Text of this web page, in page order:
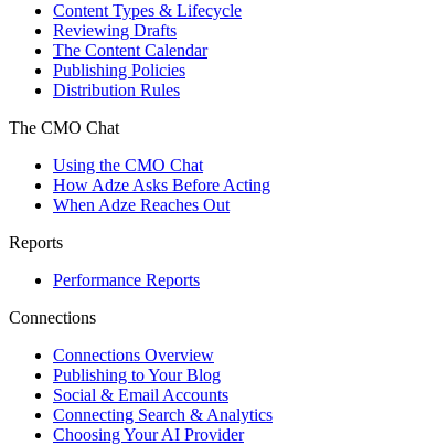
Content Types & Lifecycle
Reviewing Drafts
The Content Calendar
Publishing Policies
Distribution Rules
The CMO Chat
Using the CMO Chat
How Adze Asks Before Acting
When Adze Reaches Out
Reports
Performance Reports
Connections
Connections Overview
Publishing to Your Blog
Social & Email Accounts
Connecting Search & Analytics
Choosing Your AI Provider